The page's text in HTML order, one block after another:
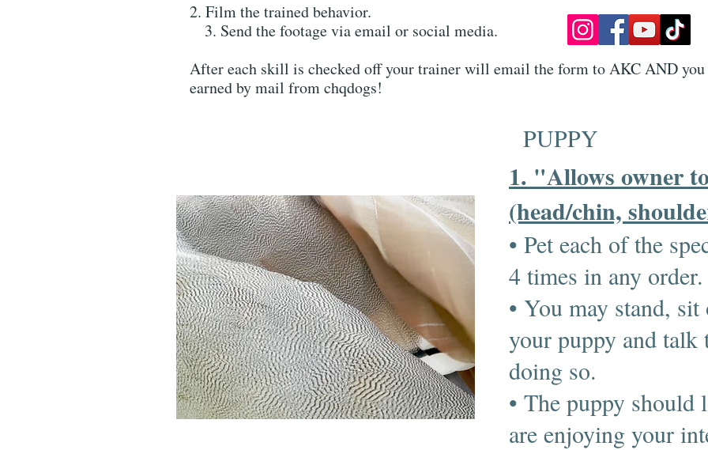
2. Film the trained behavior.
3. Send the footage via email or social media.
After each skill is checked off your trainer will email the form to AKC AND
earned by mail from chqdogs!​
PUPPY
1. "Allows owner
(head/chin,
• Pet each of the
4 times in any order.
• You may stand,
your puppy and
doing so.
• The puppy should
are enjoying your